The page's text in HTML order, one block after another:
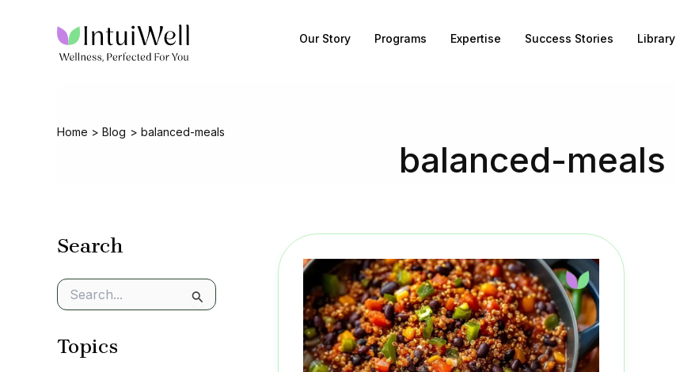
Our Story Programs Expertise Success Stories Library
Home Blog balanced-meals
balanced-meals
Search
e
rTopics